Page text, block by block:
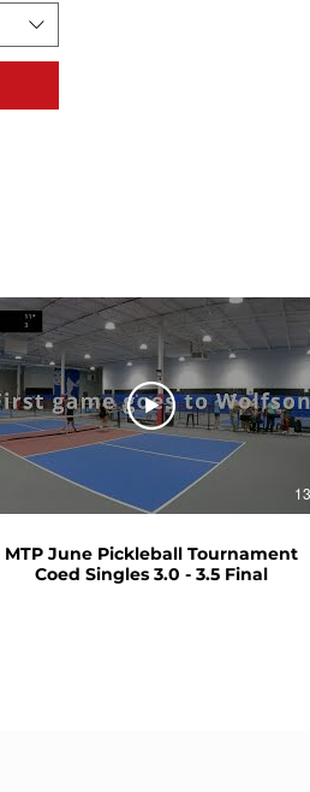
MTP June Pickleball Tournament
Coed Singles 3.0 - 3.5 Final